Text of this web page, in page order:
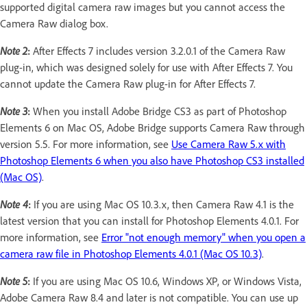
supported digital camera raw images but you cannot access the
Camera Raw dialog box.
Note 2: After Effects 7 includes version 3.2.0.1 of the Camera Raw
plug-in, which was designed solely for use with After Effects 7. You
cannot update the Camera Raw plug-in for After Effects 7.
Note 3: When you install Adobe Bridge CS3 as part of Photoshop
Elements 6 on Mac OS, Adobe Bridge supports Camera Raw through
version 5.5. For more information, see Use Camera Raw 5.x with
Photoshop Elements 6 when you also have Photoshop CS3 installed
(Mac OS).
Note 4: If you are using Mac OS 10.3.x, then Camera Raw 4.1 is the
latest version that you can install for Photoshop Elements 4.0.1. For
more information, see Error "not enough memory" when you open a
camera raw file in Photoshop Elements 4.0.1 (Mac OS 10.3).
Note 5: If you are using Mac OS 10.6, Windows XP, or Windows Vista,
Adobe Camera Raw 8.4 and later is not compatible. You can use up